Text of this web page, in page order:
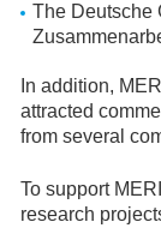
The Deutsche
In addition,
attracted
from several
To support
research